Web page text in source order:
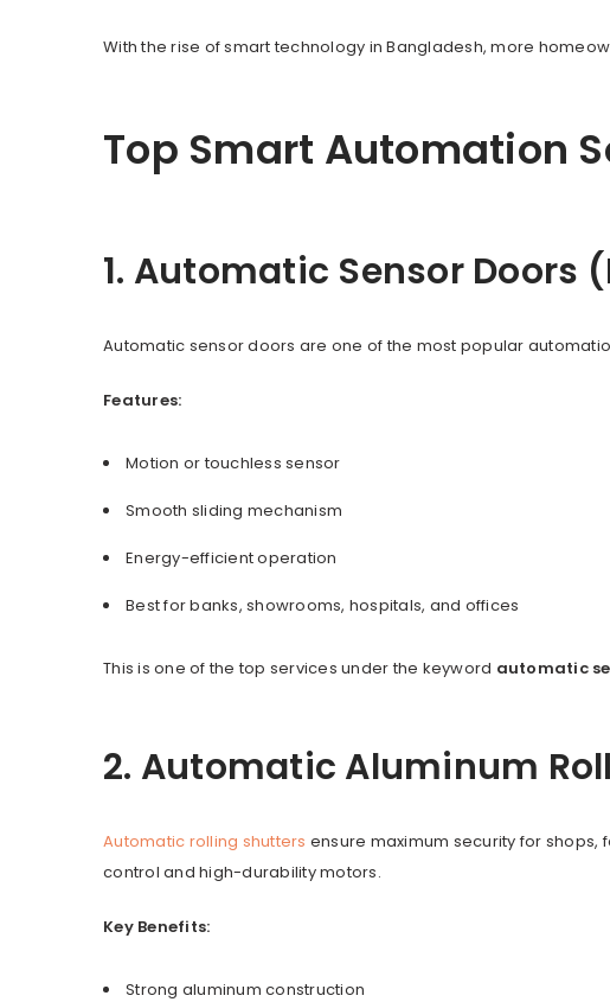
With the rise of smart technology in Bangladesh, more
Top Smart Automation
1. Automatic Sensor Doors
Automatic sensor doors are one of the most popular
Features:
Motion or touchless sensor
Smooth sliding mechanism
Energy-efficient operation
Best for banks, showrooms, hospitals, and offices
This is one of the top services under the keyword automatic
2. Automatic Aluminum
Automatic rolling shutters ensure maximum security for shops,
control and high-durability motors.
Key Benefits:
Strong aluminum construction